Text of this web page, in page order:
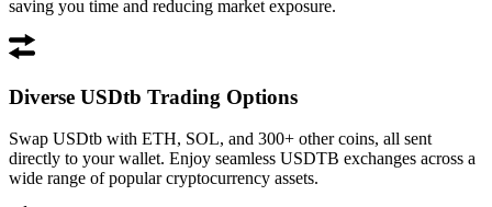
saving you time and reducing market exposure.
Diverse USDtb Trading Options
Swap USDtb with ETH, SOL, and 300+ other coins, all sent
directly to your wallet. Enjoy seamless USDTB exchanges across a
wide range of popular cryptocurrency assets.